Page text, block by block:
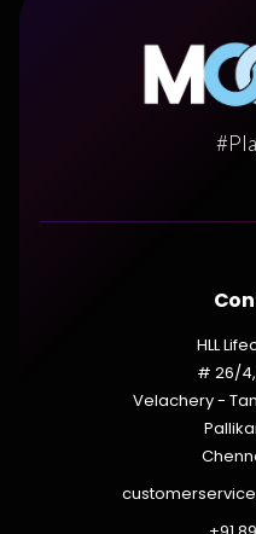
HLL
# 26/4,
Velachery -